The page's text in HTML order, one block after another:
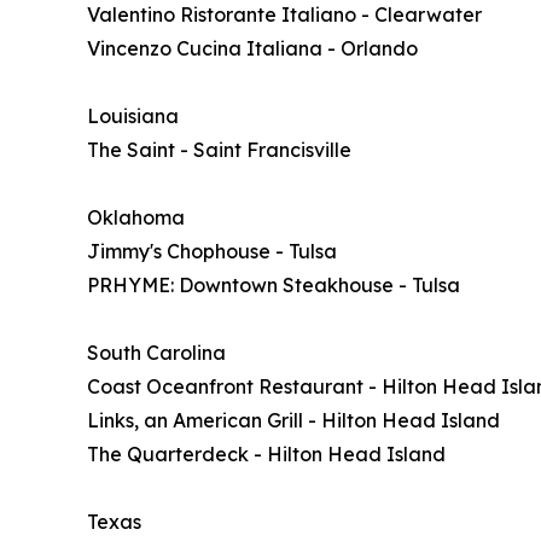
Valentino Ristorante Italiano - Clearwater
Vincenzo Cucina Italiana - Orlando
Louisiana
The Saint - Saint Francisville
Oklahoma
Jimmy's Chophouse - Tulsa
PRHYME: Downtown Steakhouse - Tulsa
South Carolina
Coast Oceanfront Restaurant - Hilton Head
Links, an American Grill - Hilton Head Island
The Quarterdeck - Hilton Head Island
Texas